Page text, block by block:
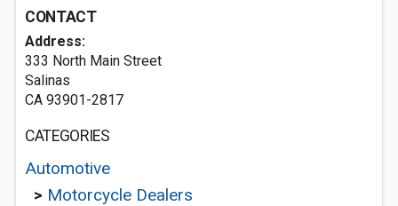
CONTACT
Address:
333 North Main Street
Salinas
CA 93901-2817
CATEGORIES
Automotive
> Motorcycle Dealers